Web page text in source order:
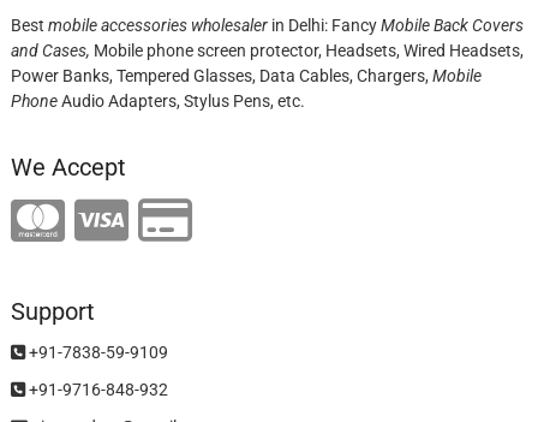
Best mobile accessories wholesalerin Delhi: FancyMobile Back Covers
and Cases, Mobile phone screen protector, Headsets, Wired Headsets,
Power Banks, Tempered Glasses, Data Cables, Chargers, Mobile
PhoneAudio Adapters, Stylus Pens, etc.
We Accept
Support
+91-7838-59-9109
+91-9716-848-932